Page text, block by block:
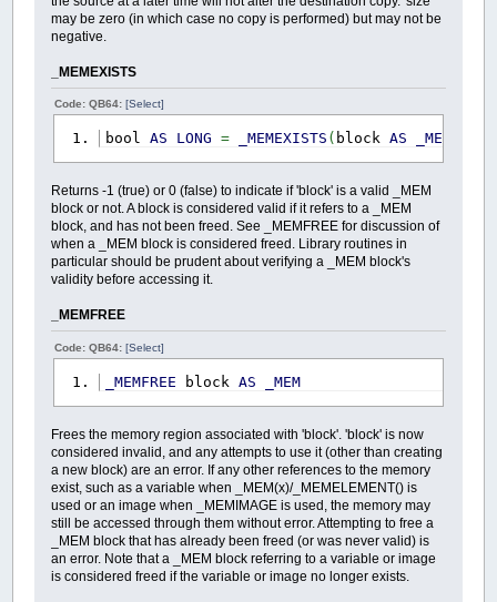
may be zero (in which case no copy is performed) but may not be
negative.
_MEMEXISTS
Code: QB64:[Select]
bool AS LONG = _MEMEXISTS ( block AS _MEM
Returns -1 (true) or 0 (false) to indicate if 'block' is a valid _MEM
block or not. A block is considered valid if it refers to a _MEM
block, and has not been freed. See _MEMFREE for discussion of
when a _MEM block is considered freed. Library routines in
particular should be prudent about verifying a _MEM block's
validity before accessing it.
_MEMFREE
Code: QB64:[Select]
_MEMFREE block AS _MEM
Frees the memory region associated with 'block'. 'block' is now
considered invalid, and any attempts to use it (other than creating
a new block) are an error. If any other references to the memory
exist, such as a variable when _MEM(x)/_MEMELEMENT() is
used or an image when _MEMIMAGE is used, the memory may
still be accessed through them without error. Attempting to free a
_MEM block that has already been freed (or was never valid) is
an error. Note that a _MEM block referring to a variable or image
is considered freed if the variable or image no longer exists.